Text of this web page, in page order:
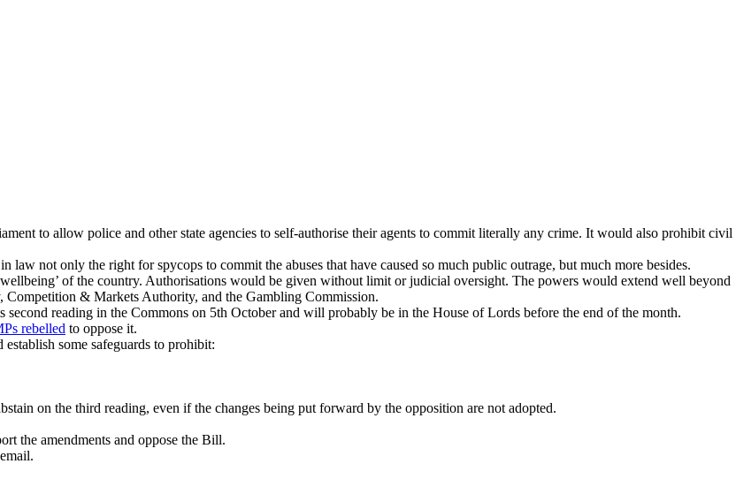
to allow police and other state agencies to self-authorise their agents to commit literally any crime. It would also prohibit civil
law not only the right for spycops to commit the abuses that have caused so much public outrage, but much more besides.
of the country. Authorisations would be given without limit or judicial oversight. The powers would extend well beyond
Competition & Markets Authority, and the Gambling Commission.
reading in the Commons on 5th October and will probably be in the House of Lords before the end of the month.
rebelled to oppose it.
some safeguards to prohibit:
on the third reading, even if the changes being put forward by the opposition are not adopted.
the amendments and oppose the Bill.